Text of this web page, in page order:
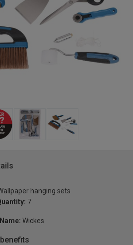
hanging sets
7
Wickes